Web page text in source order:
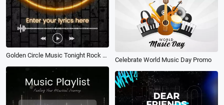
Golden Circle Music Tonight Rock Playlist Lyric Subtitles Story
Celebrate World Music Day Promo